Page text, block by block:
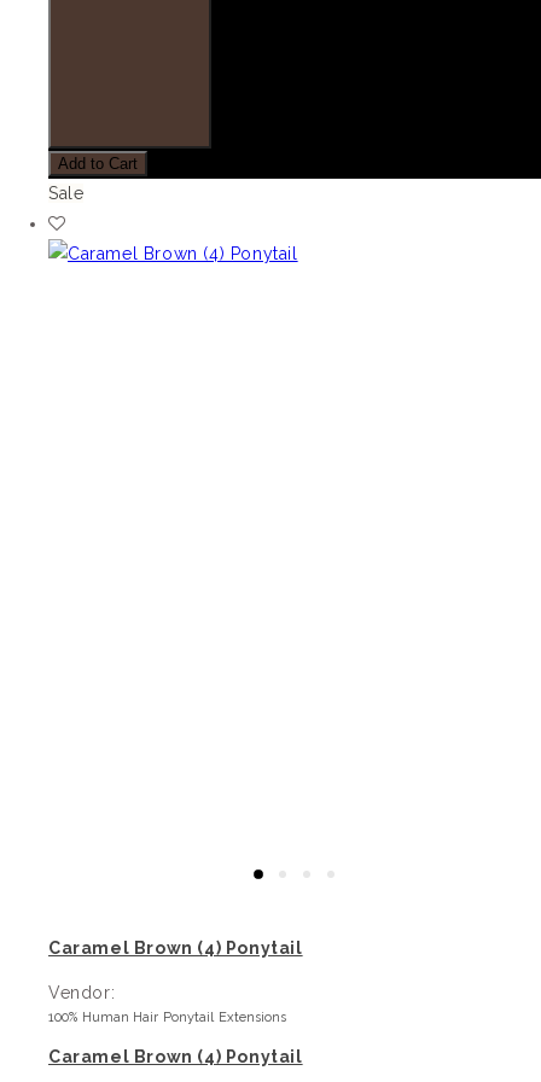
Add to Cart
Sale
Caramel Brown (4) Ponytail
Vendor:
100% Human Hair Ponytail Extensions
Caramel Brown (4) Ponytail